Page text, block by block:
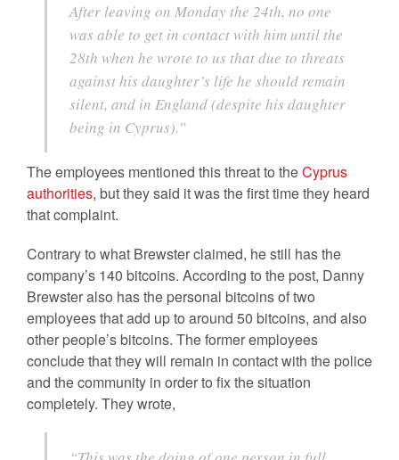
After leaving on Monday the 24th, no one
was able to get in contact with him until the
28th when he wrote to us that due to threats
against his daughter’s life he should remain
silent, and in England (despite his daughter
being in Cyprus).”
The employees mentioned this threat to theCyprus
authorities, but they said it was the first time they heard
that complaint.
Contrary to what Brewster claimed, he still has the
company’s 140 bitcoins. According to the post, Danny
Brewster also has the personal bitcoins of two
employees that add up to around 50 bitcoins, and also
other people’s bitcoins. The former employees
conclude that they will remain in contact with the police
and the community in order to fix the situation
completely. They wrote,